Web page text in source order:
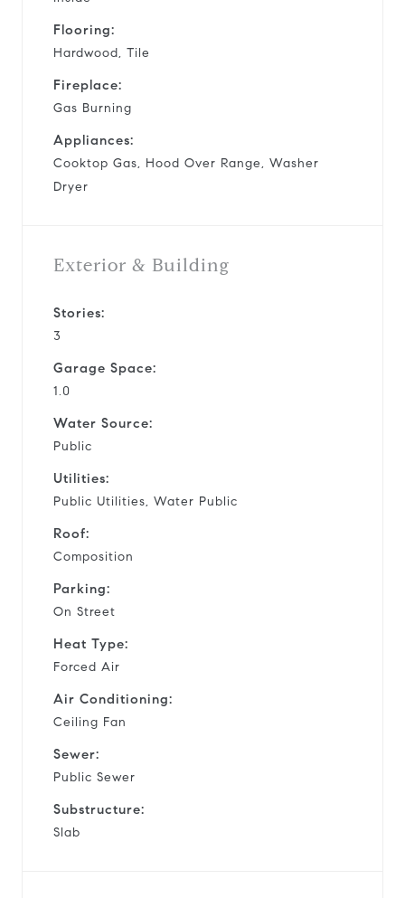
Flooring:
Hardwood, Tile
Fireplace:
Gas Burning
Appliances:
Cooktop Gas, Hood Over Range, Washer
Dryer
Exterior & Building
Stories:
3
Garage Space:
1.0
Water Source:
Public
Utilities:
Public Utilities, Water Public
Roof:
Composition
Parking:
On Street
Heat Type:
Forced Air
Air Conditioning:
Ceiling Fan
Sewer:
Public Sewer
Substructure:
Slab